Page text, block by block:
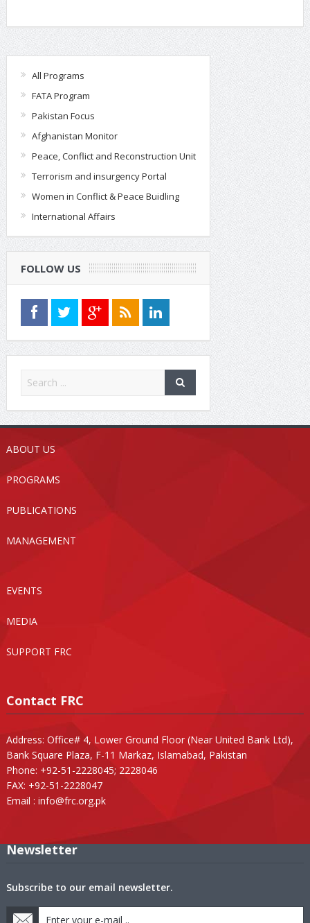
All Programs
FATA Program
Pakistan Focus
Afghanistan Monitor
Peace, Conflict and Reconstruction Unit
Terrorism and insurgency Portal
Women in Conflict & Peace Buidling
International Affairs
FOLLOW US
ABOUT US
PROGRAMS
PUBLICATIONS
MANAGEMENT
EVENTS
MEDIA
SUPPORT FRC
Contact FRC
Address: Office# 4, Lower Ground Floor (Near United Bank Ltd),
Bank Square Plaza, F-11 Markaz, Islamabad, Pakistan
Phone: +92-51-2228045; 2228046
FAX: +92-51-2228047
Email : info@frc.org.pk
Newsletter
Subscribe to our email newsletter.